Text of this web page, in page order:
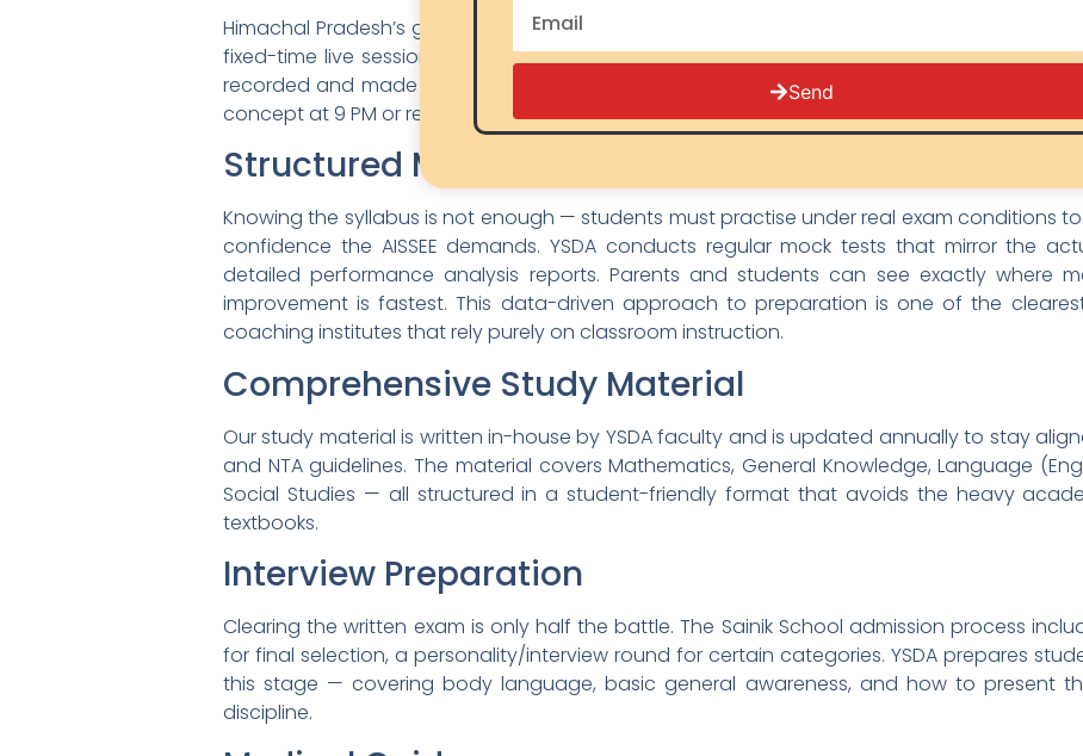
Himachal Pradesh’s geography is both its pride and its challenge. A student in Kinnaur or
fixed-time live session due to travel constraints, power cuts, or family schedules. That is
recorded and made available for students to revisit at their own pace. Whether your
concept at 9 PM or replay a language section explanation on a Sunday morning, the
Structured Mock Tests and Performance Analysis
Knowing the syllabus is not enough — students must practise under real exam conditions
confidence the AISSEE demands. YSDA conducts regular mock tests that mirror the
detailed performance analysis reports. Parents and students can see exactly where
improvement is fastest. This data-driven approach to preparation is one of the
coaching institutes that rely purely on classroom instruction.
Comprehensive Study Material
Our study material is written in-house by YSDA faculty and is updated annually to stay
and NTA guidelines. The material covers Mathematics, General Knowledge, Language
Social Studies — all structured in a student-friendly format that avoids the heavy
textbooks.
Interview Preparation
Clearing the written exam is only half the battle. The Sainik School admission process
for final selection, a personality/interview round for certain categories. YSDA prepares
this stage — covering body language, basic general awareness, and how to present
discipline.
Send